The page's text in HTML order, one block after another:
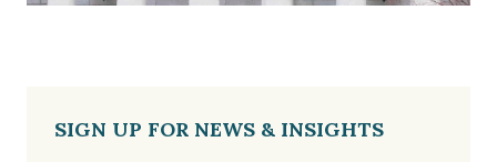
SIGN UP FOR NEWS & INSIGHTS